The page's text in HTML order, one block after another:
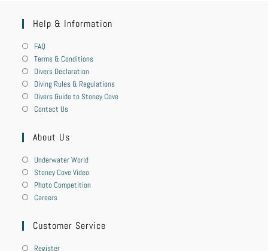
Help & Information
FAQ
Terms & Conditions
Divers Declaration
Diving Rules & Regulations
Divers Guide to Stoney Cove
Contact Us
About Us
Underwater World
Stoney Cove Video
Photo Competition
Careers
Customer Service
Register